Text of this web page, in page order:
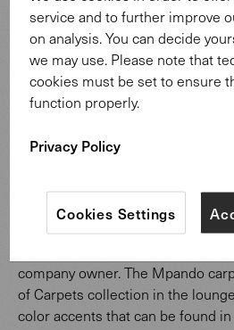
Throughout the project,
and furniture can be discovered,
quality nutwood of the Tama
company owner. The Mpando
of Carpets collection in the
color accents that can be found
service and to further improve
on analysis. You can decide
we may use. Please note that
cookies must be set to ensure
function properly.
Privacy Policy
Cookies Settings